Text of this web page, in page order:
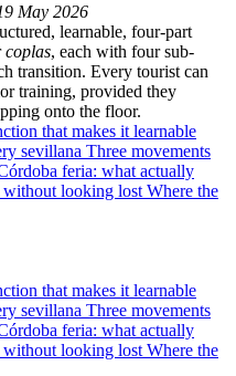
May 2026
learnable, four-part
coplas, each with four sub-
transition. Every tourist can
training, provided they
onto the floor.
that makes it learnable
sevillana Three movements
feria: what actually
without looking lost Where the
that makes it learnable
sevillana Three movements
feria: what actually
without looking lost Where the